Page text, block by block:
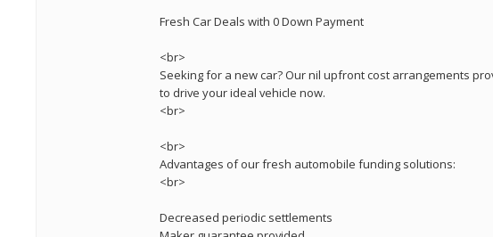
Fresh Car Deals with 0 Down Payment
<br>
Seeking for a new car? Our nil upfront cost arrangements
to drive your ideal vehicle now.
<br>
<br>
Advantages of our fresh automobile funding solutions:
<br>
Decreased periodic settlements